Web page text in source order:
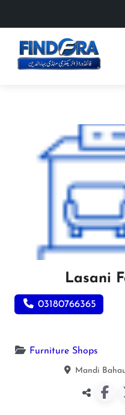
Lasani
03180766365
Furniture Shops
Mandi